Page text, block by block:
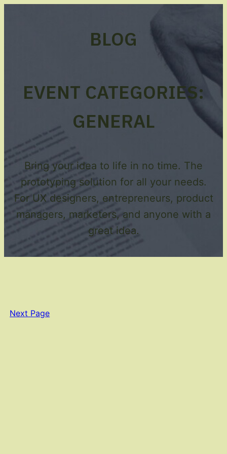
BLOG
EVENT CATEGORIES:
GENERAL
Bring your idea to life in no time. The
prototyping solution for all your needs.
For UX designers, entrepreneurs, product
managers, marketers, and anyone with a
great idea.
Next Page